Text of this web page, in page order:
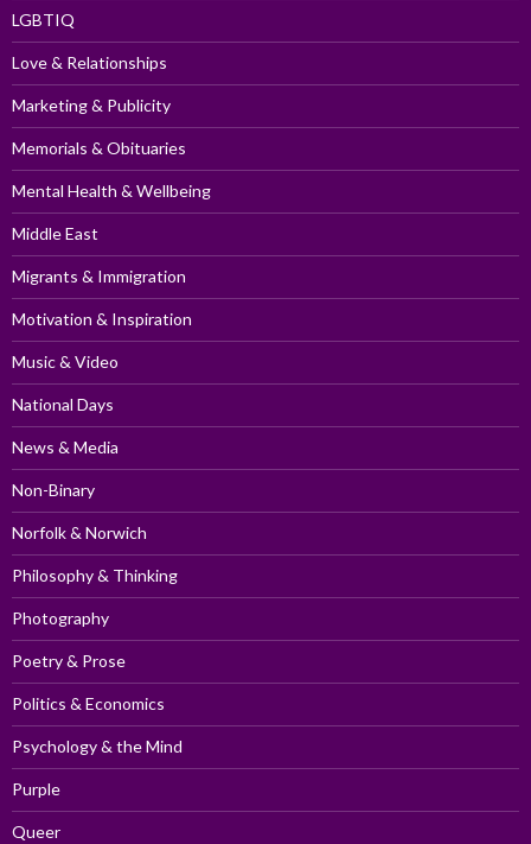
LGBTIQ
Love & Relationships
Marketing & Publicity
Memorials & Obituaries
Mental Health & Wellbeing
Middle East
Migrants & Immigration
Motivation & Inspiration
Music & Video
National Days
News & Media
Non-Binary
Norfolk & Norwich
Philosophy & Thinking
Photography
Poetry & Prose
Politics & Economics
Psychology & the Mind
Purple
Queer